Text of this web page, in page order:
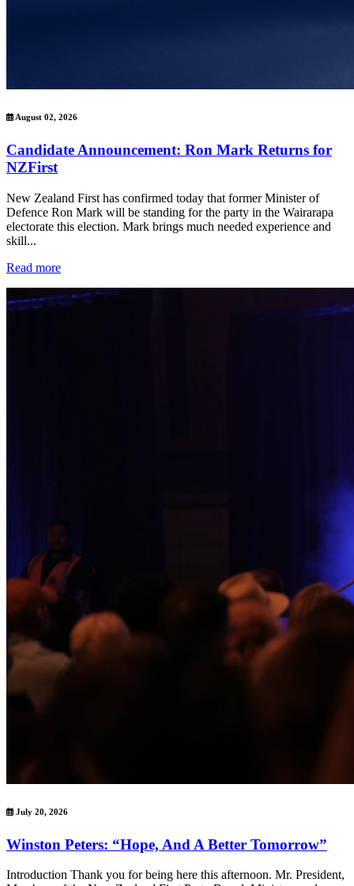
August 02, 2026
Candidate Announcement: Ron Mark Returns for
NZFirst
New Zealand First has confirmed today that former Minister of
Defence Ron Mark will be standing for the party in the Wairarapa
electorate this election. Mark brings much needed experience and
skill...
Read more
July 20, 2026
Winston Peters: “Hope, And A Better Tomorrow”
Introduction Thank you for being here this afternoon. Mr. President,